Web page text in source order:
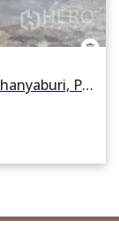
For sale Warehouse in Prachathipat, Thanyaburi, Pathum Thani